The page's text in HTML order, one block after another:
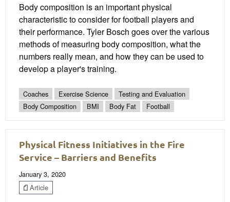
Body composition is an important physical
characteristic to consider for football players and
their performance. Tyler Bosch goes over the various
methods of measuring body composition, what the
numbers really mean, and how they can be used to
develop a player's training.
Coaches Exercise Science
Testing and Evaluation
Body Composition
BMI Body Fat Football
Physical Fitness Initiatives in the Fire
Service – Barriers and Benefits
January 3, 2020
Article